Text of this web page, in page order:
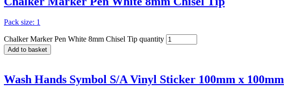
Pack size: 1
Chalker Marker Pen White 8mm Chisel Tip quantity
Add to basket
Wash Hands Symbol S/A Vinyl Sticker 100mm x 100mm